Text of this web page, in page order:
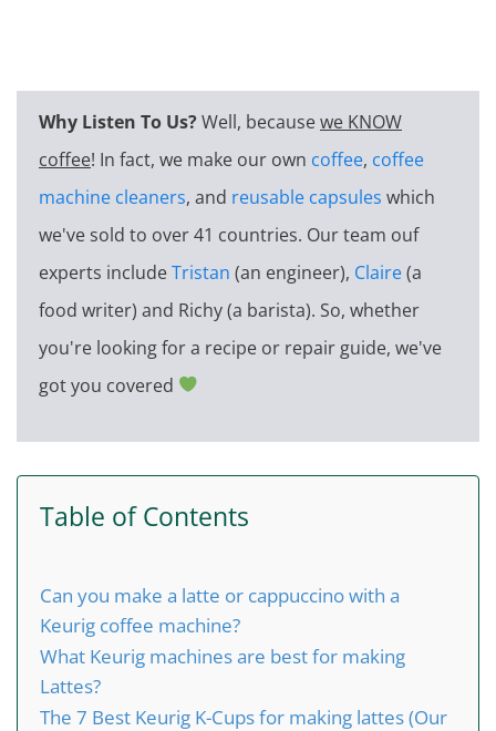
Why Listen To Us?Well, becausewe KNOW
coffee! In fact, we make our own coffee, coffee
machine cleaners, and reusable capsules which
we've sold to over 41 countries. Our team ouf
experts includeTristan (an engineer), Claire(a
food writer) and Richy (a barista). So, whether
you're looking for a recipe or repair guide, we've
got you covered
Table of Contents
Can you make a latte or cappuccino with a
Keurig coffee machine?
What Keurig machines are best for making
Lattes?
The 7 Best Keurig K-Cups for making lattes (Our